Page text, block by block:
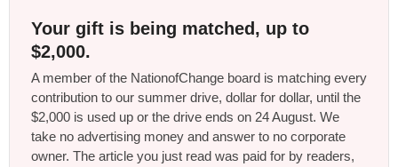
Your gift is being matched, up to
$2,000.
A member of the NationofChange board is matching every
contribution to our summer drive, dollar for dollar, until the
$2,000 is used up or the drive ends on 24 August. We
take no advertising money and answer to no corporate
owner. The article you just read was paid for by readers,